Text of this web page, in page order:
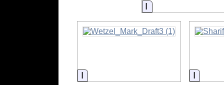
Information
Information